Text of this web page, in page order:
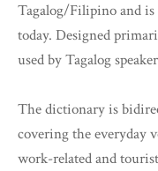
Tagalog/Filipino and
today. Designed
used by Tagalog
The dictionary is
covering the everyday
work-related and